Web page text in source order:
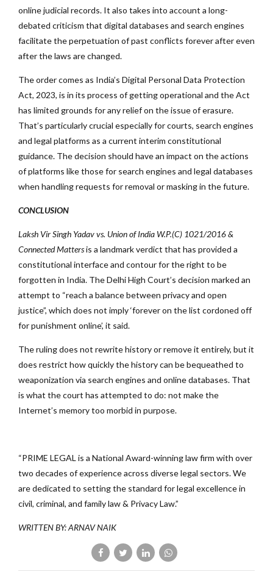
online judicial records. It also takes into account a long-
debated criticism that digital databases and search engines
facilitate the perpetuation of past conflicts forever after even
after the laws are changed.
The order comes as India’s Digital Personal Data Protection
Act, 2023, is in its process of getting operational and the Act
has limited grounds for any relief on the issue of erasure.
That’s particularly crucial especially for courts, search engines
and legal platforms as a current interim constitutional
guidance. The decision should have an impact on the actions
of platforms like those for search engines and legal databases
when handling requests for removal or masking in the future.
CONCLUSION
Laksh Vir Singh Yadav vs. Union of India W.P.(C) 1021/2016 &
Connected Mattersis a landmark verdict that has provided a
constitutional interface and contour for the right to be
forgotten in India. The Delhi High Court’s decision marked an
attempt to “reach a balance between privacy and open
justice”, which does not imply ‘forever on the list cordoned off
for punishment online’, it said.
The ruling does not rewrite history or remove it entirely, but it
does restrict how quickly the history can be bequeathed to
weaponization via search engines and online databases. That
is what the court has attempted to do: not make the
Internet’s memory too morbid in purpose.
“PRIME LEGAL is a National Award-winning law firm with over
two decades of experience across diverse legal sectors. We
are dedicated to setting the standard for legal excellence in
civil, criminal, and family law & Privacy Law.”
WRITTEN BY: ARNAV NAIK